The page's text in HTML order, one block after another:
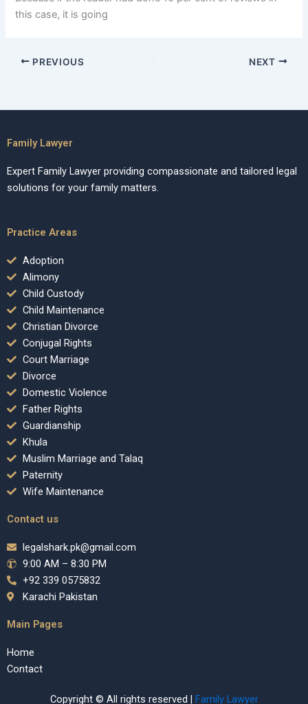
this case, it is going
PREVIOUS NEXT
Family Lawyer
Expert Family Lawyer providing compassionate and tailored legal
solutions for your family matters.
Practice Areas
Adoption
Alimony
Child Custody
Child Maintenance
Christian Divorce
Conjugal Rights
Court Marriage
Divorce
Domestic Violence
Father Rights
Guardianship
Khula
Muslim Marriage and Talaq
Paternity
Wife Maintenance
Contact us
legalshark.pk@gmail.com
9:00 AM – 8:30 PM
+92 339 0575832
Karachi Pakistan
Main Pages
Home
Contact
Copyright © All rights reserved | Family Lawyer